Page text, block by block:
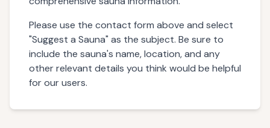
Please use the contact form above and select
"Suggest a Sauna" as the subject. Be sure to
include the sauna's name, location, and any
other relevant details you think would be helpful
for our users.